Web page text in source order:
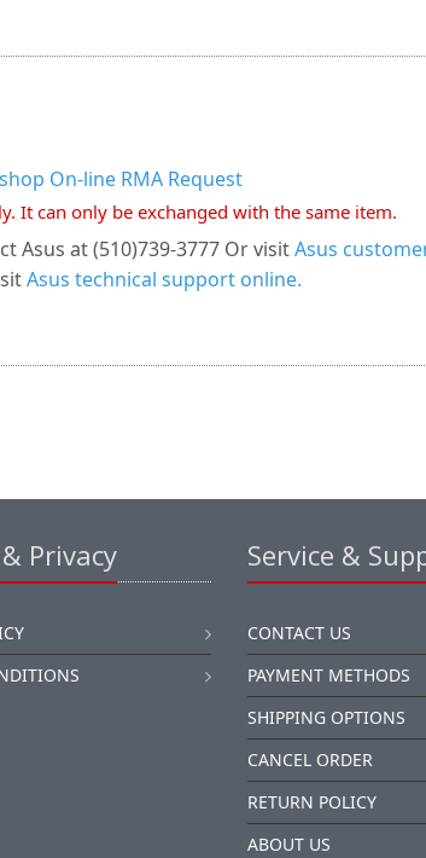
On-line RMA Request
It can only be exchanged with the same item.
Asus at (510)739-3777 Or visitAsus
Asus technical support online.
Privacy Service &
CONTACT US
PAYMENT METHODS
SHIPPING OPTIONS
CANCEL ORDER
RETURN POLICY
ABOUT US